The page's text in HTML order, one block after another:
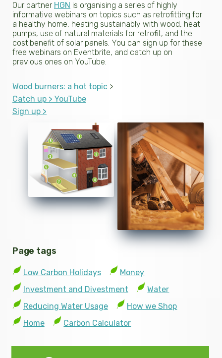
Our partner HGN is organising a series of highly
informative webinars on topics such as retrofitting for
a healthy home, heating sustainably with wood, heat
pumps, use of natural materials for retrofit, and the
cost:benefit of solar panels. You can sign up for these
free webinars on Eventbrite, and catch up on
previous ones on YouTube.
Wood burners: a hot topic >
Catch up > YouTube
Sign up >
Page tags
Low Carbon Holidays
Money
Investment and Divestment
Water
Reducing Water Usage
How we Shop
Home
Carbon Calculator